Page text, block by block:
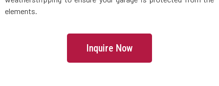
Mattapoisett, MA
elements.
Inquire Now